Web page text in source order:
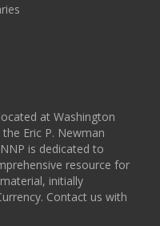
at Washington
Eric P. Newman
is dedicated to
resource for
initially
Contact us with